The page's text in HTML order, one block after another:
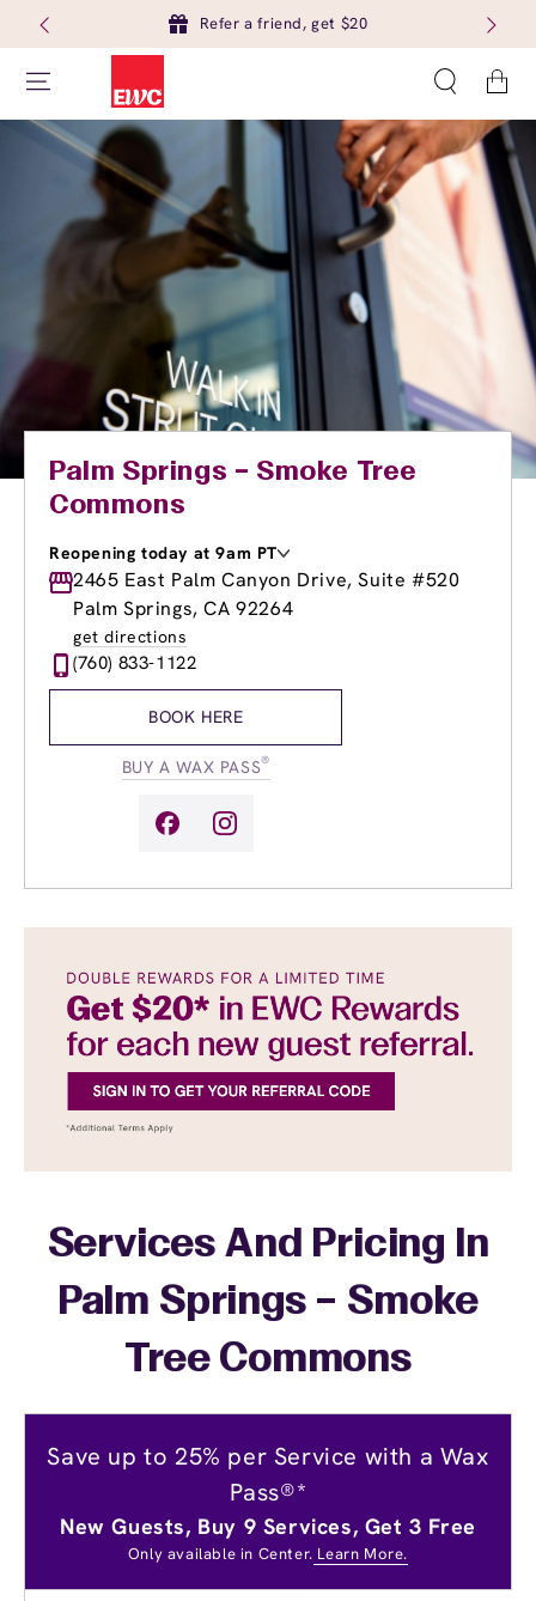
Refer a friend, get $20
Cart
Palm Springs – Smoke Tree
Commons
Reopening today at 9am PT
Monday
9:00am-7:00pm
Tuesday
9:00am -7:00pm
Wednesday
Thursday
9:00am
Friday
9:00am-
2465 East Palm Canyon Drive, Suite #520
Palm Springs, CA 92264
get directions
(760) 833-1122
BOOK HERE
BUY A WAX PASS®
Services And Pricing In
Palm Springs – Smoke
Tree Commons
Save up to 25% per Service with a Wax
Pass®*
New Guests, Buy 9 Services, Get 3 Free
Only available in Center. Learn More.